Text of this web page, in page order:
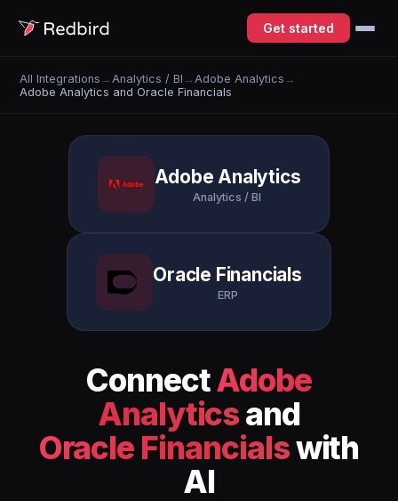
Get started
All Integrations → Analytics / BI → Adobe Analytics →
Adobe Analytics and Oracle Financials
Adobe Analytics
Analytics / BI
Oracle Financials
ERP
ConnectAdobe
Analyticsand
Oracle Financialswith
AI